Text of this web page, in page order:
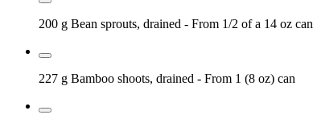
200 g Bean sprouts, drained - From 1/2 of a 14 oz can
227 g Bamboo shoots, drained - From 1 (8 oz) can